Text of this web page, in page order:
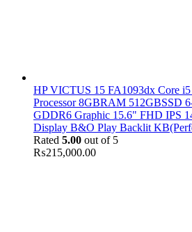
HP VICTUS 15 FA1093dx Core
Processor 8GBRAM 512GBSSD
GDDR6 Graphic 15.6" FHD IPS
Display B&O Play Backlit
Rated 5.00 out of 5
₨215,000.00